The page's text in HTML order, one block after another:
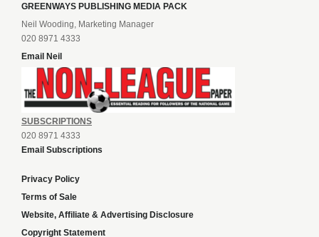
GREENWAYS PUBLISHING MEDIA PACK
Neil Wooding, Marketing Manager
020 8971 4333
Email Neil
SUBSCRIPTIONS
020 8971 4333
Email Subscriptions
Privacy Policy
Terms of Sale
Website, Affiliate & Advertising Disclosure
Copyright Statement